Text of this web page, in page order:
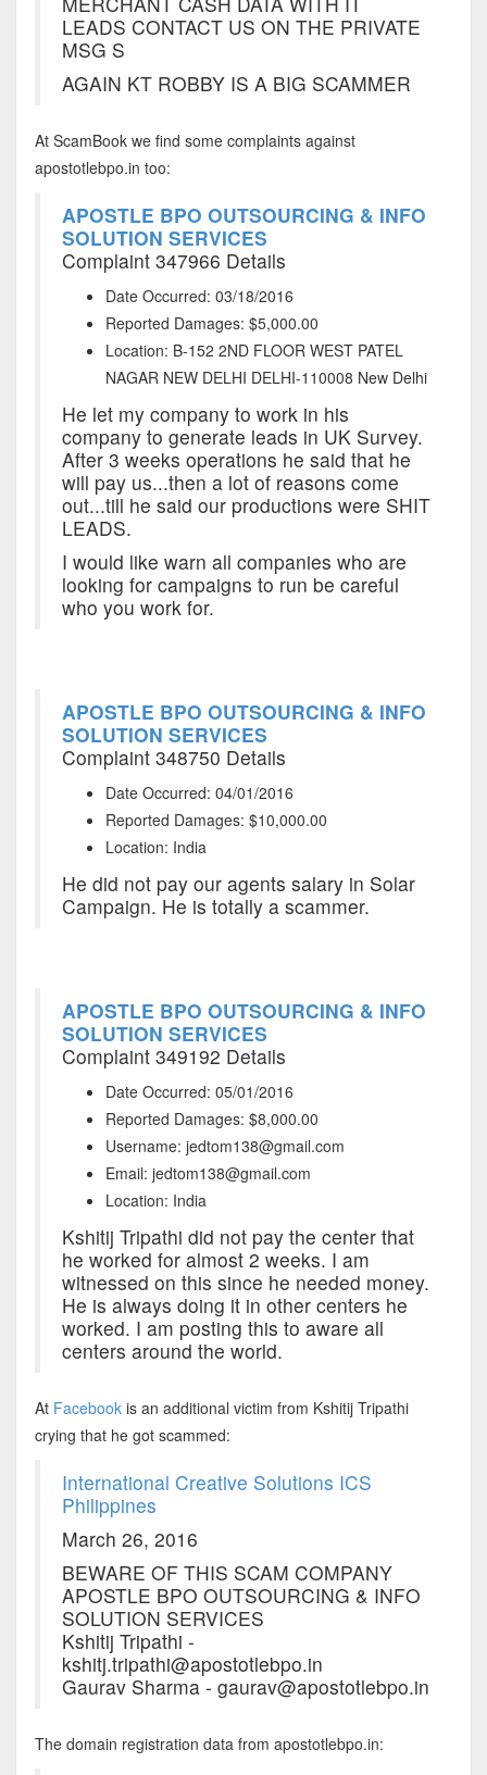
LEADS CONTACT US ON THE PRIVATE
MSG S
AGAIN KT ROBBY IS A BIG SCAMMER
At ScamBook we find some complaints against
apostotlebpo.in too:
APOSTLE BPO OUTSOURCING & INFO
SOLUTION SERVICES
Complaint 347966 Details
Date Occurred: 03/18/2016
Reported Damages: $5,000.00
Location: B-152 2ND FLOOR WEST PATEL
NAGAR NEW DELHI DELHI-110008 New Delhi
He let my company to work in his
company to generate leads in UK Survey.
After 3 weeks operations he said that he
will pay us...then a lot of reasons come
out...till he said our productions were SHIT
LEADS.
I would like warn all companies who are
looking for campaigns to run be careful
who you work for.
APOSTLE BPO OUTSOURCING & INFO
SOLUTION SERVICES
Complaint 348750 Details
Date Occurred: 04/01/2016
Reported Damages: $10,000.00
Location: India
He did not pay our agents salary in Solar
Campaign. He is totally a scammer.
APOSTLE BPO OUTSOURCING & INFO
SOLUTION SERVICES
Complaint 349192 Details
Date Occurred: 05/01/2016
Reported Damages: $8,000.00
Username: jedtom138@gmail.com
Email: jedtom138@gmail.com
Location: India
Kshitij Tripathi did not pay the center that
he worked for almost 2 weeks. I am
witnessed on this since he needed money.
He is always doing it in other centers he
worked. I am posting this to aware all
centers around the world.
At Facebookis an additional victim from Kshitij Tripathi
crying that he got scammed:
International Creative Solutions ICS
Philippines
March 26, 2016
BEWARE OF THIS SCAM COMPANY
APOSTLE BPO OUTSOURCING & INFO
SOLUTION SERVICES
Kshitij Tripathi -
kshitj.tripathi@apostotlebpo.in
Gaurav Sharma - gaurav@apostotlebpo.in
The domain registration data from apostotlebpo.in: